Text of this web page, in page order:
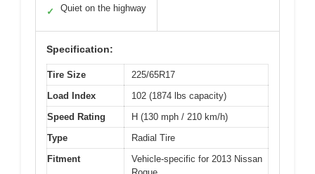
✓ Quiet on the highway
Specification:
Tire Size
225/65R17
Load Index
102 (1874 lbs capacity)
Speed Rating
H (130 mph / 210 km/h)
Type
Radial Tire
Fitment
Vehicle-specific for 2013 Nissan
Rogue